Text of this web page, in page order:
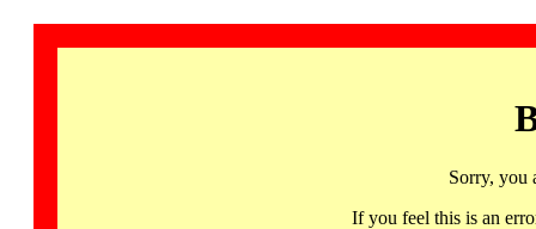
Sorry, you
If you feel this is an